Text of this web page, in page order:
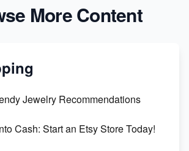
More Content
Jewelry Recommendations
Cash: Start an Etsy Store Today!